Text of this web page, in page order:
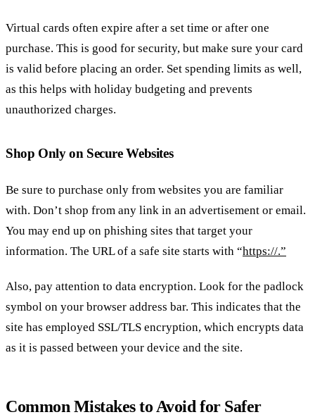
Virtual cards often expire after a set time or after one
purchase. This is good for security, but make sure your card
is valid before placing an order. Set spending limits as well,
as this helps with holiday budgeting and prevents
unauthorized charges.
Shop Only on Secure Websites
Be sure to purchase only from websites you are familiar
with. Don’t shop from any link in an advertisement or email.
You may end up on phishing sites that target your
information. The URL of a safe site starts with “https://.”
Also, pay attention to data encryption. Look for the padlock
symbol on your browser address bar. This indicates that the
site has employed SSL/TLS encryption, which encrypts data
as it is passed between your device and the site.
Common Mistakes to Avoid for Safer